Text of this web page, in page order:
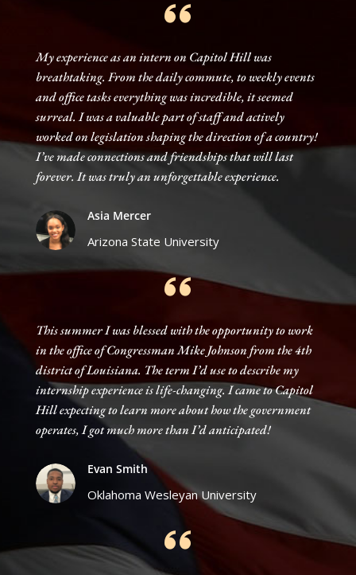
My experience as an intern on Capitol Hill was
breathtaking. From the daily commute, to weekly events
and office tasks everything was incredible, it seemed
surreal. I was a valuable part of staff and actively
worked on legislation shaping the direction of a country!
I’ve made connections and friendships that will last
forever. It was truly an unforgettable experience.
Asia Mercer
Arizona State University
This summer I was blessed with the opportunity to work
in the office of Congressman Mike Johnson from the 4th
district of Louisiana. The term I’d use to describe my
internship experience is life-changing. I came to Capitol
Hill expecting to learn more about how the government
operates, I got much more than I’d anticipated!
Evan Smith
Oklahoma Wesleyan University